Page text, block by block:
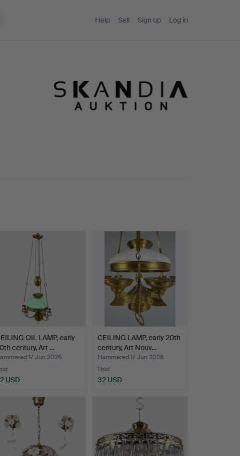
Help Sell Sign up Log in
OIL LAMP, early
century, Art …
17 Jun 2026
USD
CEILING LAMP, early 20th
century, Art Nouv…
Hammered 17 Jun 2026
1 bid
32 USD